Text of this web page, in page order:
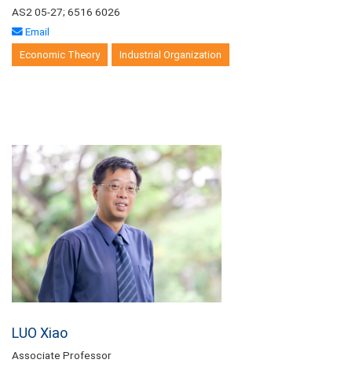
AS2 05-27; 6516 6026
Email
Economic Theory Industrial Organization
LUO Xiao
Associate Professor